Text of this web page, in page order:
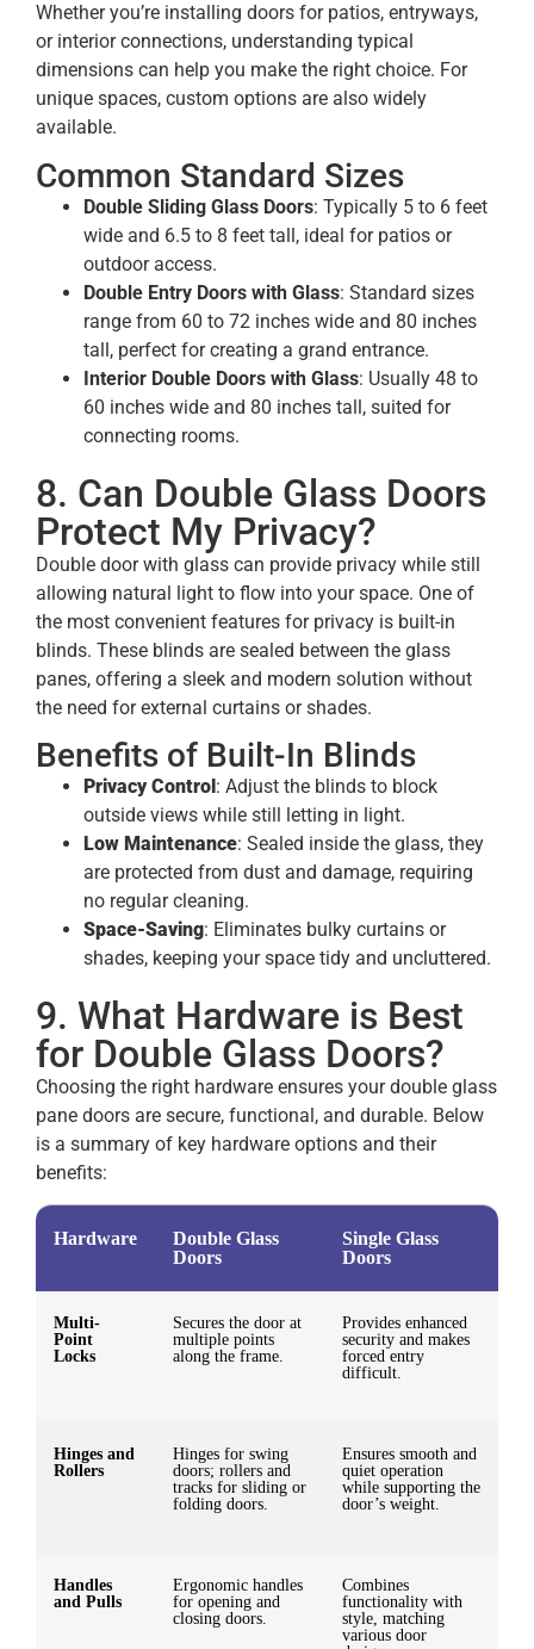
Whether you’re installing doors for patios, entryways,
or interior connections, understanding typical
dimensions can help you make the right choice. For
unique spaces, custom options are also widely
available.
Common Standard Sizes
Double Sliding Glass Doors: Typically 5 to 6 feet
wide and 6.5 to 8 feet tall, ideal for patios or
outdoor access.
Double Entry Doors with Glass: Standard sizes
range from 60 to 72 inches wide and 80 inches
tall, perfect for creating a grand entrance.
Interior Double Doors with Glass: Usually 48 to
60 inches wide and 80 inches tall, suited for
connecting rooms.
8. Can Double Glass Doors
Protect My Privacy?
Double door with glass can provide privacy while still
allowing natural light to flow into your space. One of
the most convenient features for privacy is built-in
blinds. These blinds are sealed between the glass
panes, offering a sleek and modern solution without
the need for external curtains or shades.
Benefits of Built-In Blinds
Privacy Control: Adjust the blinds to block
outside views while still letting in light.
Low Maintenance: Sealed inside the glass, they
are protected from dust and damage, requiring
no regular cleaning.
Space-Saving: Eliminates bulky curtains or
shades, keeping your space tidy and uncluttered.
9. What Hardware is Best
for Double Glass Doors?
Choosing the right hardware ensures your double glass
pane doors are secure, functional, and durable. Below
is a summary of key hardware options and their
benefits:
Hardware
Double Glass
Doors
Single Glass
Doors
Multi-
Point
Locks
Secures the door at
multiple points
along the frame.
Provides enhanced
security and makes
forced entry
difficult.
Hinges and
Rollers
Hinges for swing
doors; rollers and
tracks for sliding or
folding doors.
Ensures smooth and
quiet operation
while supporting the
door’s weight.
Handles
and Pulls
Ergonomic handles
for opening and
closing doors.
Combines
functionality with
style, matching
various door